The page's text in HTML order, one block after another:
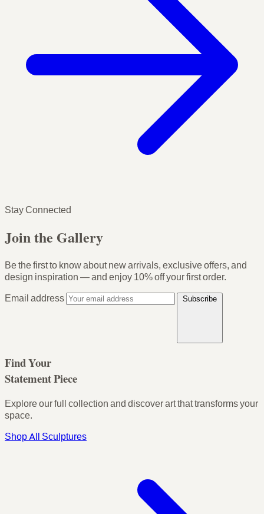
Stay Connected
Join the Gallery
Be the first to know about new arrivals, exclusive offers, and
design inspiration — and enjoy 10% off your first order.
Email address
Subscribe
Find Your
Statement Piece
Explore our full collection and discover art that transforms your
space.
Shop All Sculptures